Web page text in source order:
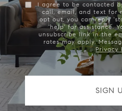
I agree to be contacted
call, email, and text for
opt out, you can reply
'help' for assistance.
unsubscribe link in the
rates may apply.
Privacy